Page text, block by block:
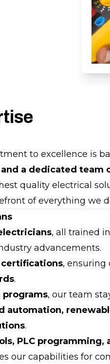
to excellence is
a dedicated team
quality electrical
of everything we
, all trained
advancements.
, ensuring
.
, our team
automation,
.
PLC programming,
our capabilities for